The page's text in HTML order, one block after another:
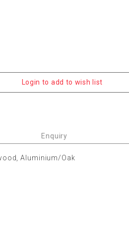
Login to add to wish list
Enquiry
Aluminium/Oak